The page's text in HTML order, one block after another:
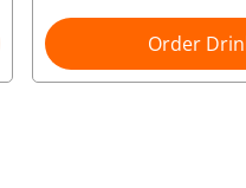
Order